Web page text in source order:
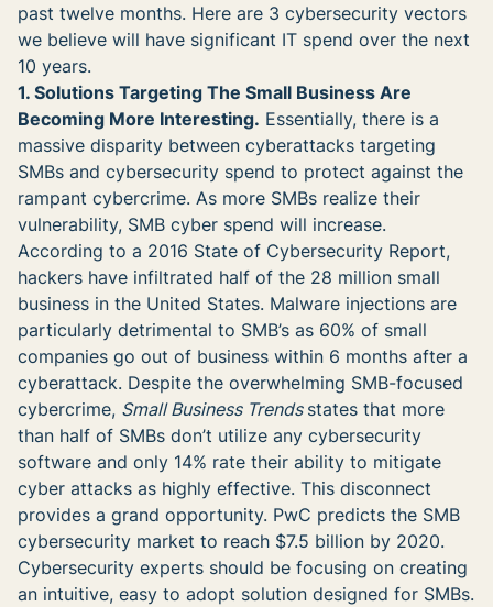
past twelve months. Here are 3 cybersecurity vectors
we believe will have significant IT spend over the next
10 years.
1. Solutions Targeting The Small Business Are
Becoming More Interesting. Essentially, there is a
massive disparity between cyberattacks targeting
SMBs and cybersecurity spend to protect against the
rampant cybercrime. As more SMBs realize their
vulnerability, SMB cyber spend will increase.
According to a 2016 State of Cybersecurity Report,
hackers have infiltrated half of the 28 million small
business in the United States. Malware injections are
particularly detrimental to SMB’s as 60% of small
companies go out of business within 6 months after a
cyberattack. Despite the overwhelming SMB-focused
cybercrime, Small Business Trends states that more
than half of SMBs don’t utilize any cybersecurity
software and only 14% rate their ability to mitigate
cyber attacks as highly effective. This disconnect
provides a grand opportunity. PwC predicts the SMB
cybersecurity market to reach $7.5 billion by 2020.
Cybersecurity experts should be focusing on creating
an intuitive, easy to adopt solution designed for SMBs.